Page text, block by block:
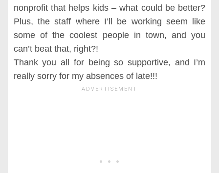
nonprofit that helps kids – what could be better?
Plus, the staff where I’ll be working seem like
some of the coolest people in town, and you
can’t beat that, right?!
Thank you all for being so supportive, and I’m
really sorry for my absences of late!!!